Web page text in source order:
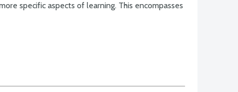
specific aspects of learning. This encompasses